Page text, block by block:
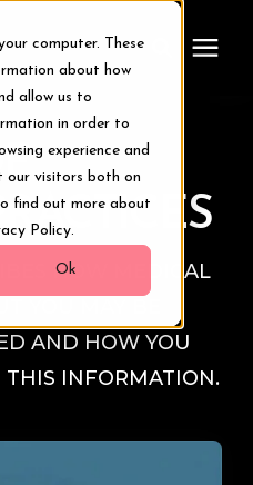
computer. These
about how
allow us to
in order to
experience and
our visitors both on
find out more about
Policy.
Ok
HOW MEDICAL
AND HOW YOU
THIS INFORMATION.